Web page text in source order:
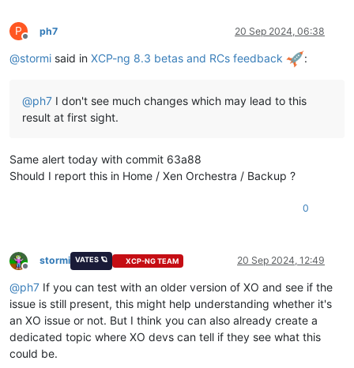
P
Offline
ph7 20 Sep 2024, 06:38
@stormi said in XCP-ng 8.3 betas and RCs feedback :
@ph7 I don't see much changes which may lead to this
result at first sight.
Same alert today with commit 63a88
Should I report this in Home / Xen Orchestra / Backup ?
0
Offline
stormi VATES 🪐 XCP-NG TEAM 20 Sep 2024, 12:49
@ph7 If you can test with an older version of XO and see if the
issue is still present, this might help understanding whether it's
an XO issue or not. But I think you can also already create a
dedicated topic where XO devs can tell if they see what this
could be.